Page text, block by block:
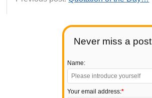
Never miss a post
Name:
Your email address:*